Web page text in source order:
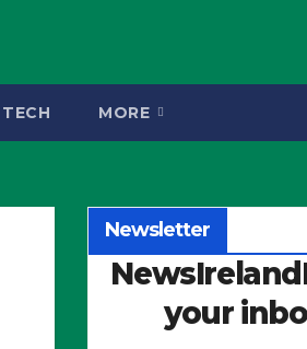
TECH MORE
Newsletter
your